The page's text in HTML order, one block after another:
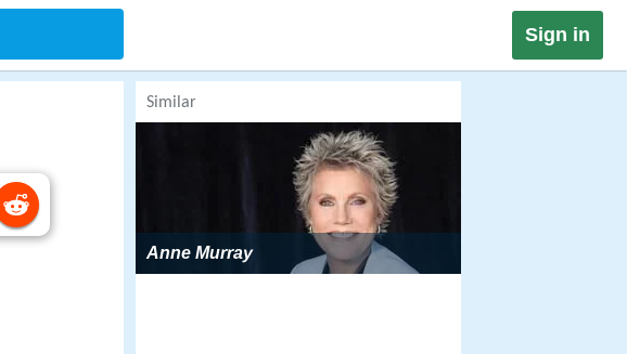
Sign in
Similar
Anne Murray